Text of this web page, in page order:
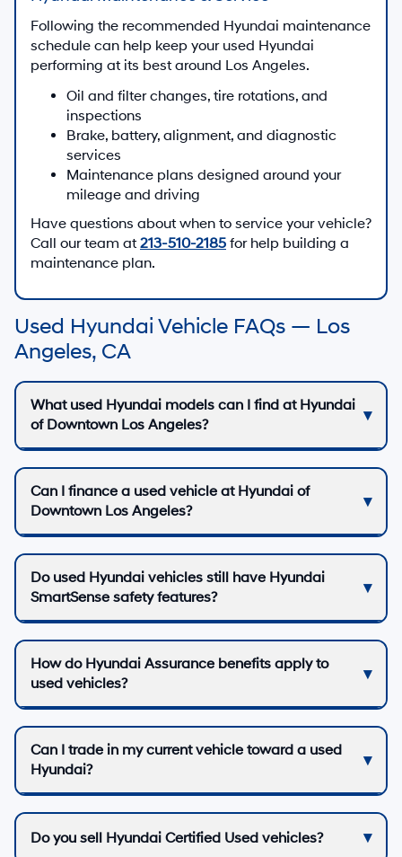
Following the recommended Hyundai maintenance
schedule can help keep your used Hyundai
performing at its best around Los Angeles.
Oil and filter changes, tire rotations, and
inspections
Brake, battery, alignment, and diagnostic
services
Maintenance plans designed around your
mileage and driving
Have questions about when to service your vehicle?
Call our team at 213-510-2185 for help building a
maintenance plan.
Used Hyundai Vehicle FAQs — Los
Angeles, CA
What used Hyundai models can I find at Hyundai
of Downtown Los Angeles?
Can I finance a used vehicle at Hyundai of
Downtown Los Angeles?
Do used Hyundai vehicles still have Hyundai
SmartSense safety features?
How do Hyundai Assurance benefits apply to
used vehicles?
Can I trade in my current vehicle toward a used
Hyundai?
Do you sell Hyundai Certified Used vehicles?